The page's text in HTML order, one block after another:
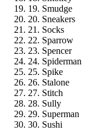
19. Smudge
20. Sneakers
21. Socks
22. Sparrow
23. Spencer
24. Spiderman
25. Spike
26. Stalone
27. Stitch
28. Sully
29. Superman
30. Sushi